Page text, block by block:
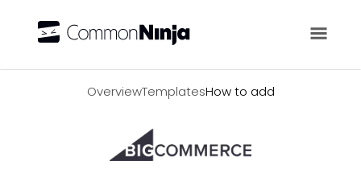
OverviewTemplatesHow to add